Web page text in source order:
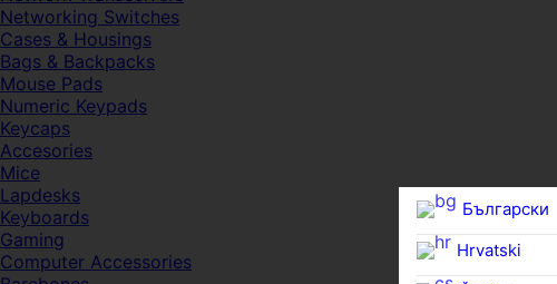
Български
Hrvatski
Networking Switches
Cases & Housings
Bags & Backpacks
Mouse Pads
Numeric Keypads
Keycaps
Accesories
Mice
Lapdesks
Keyboards
Gaming
Computer Accessories